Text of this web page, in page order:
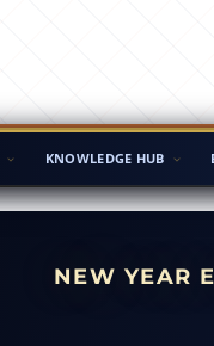
KNOWLEDGE HUB
NEW YEAR